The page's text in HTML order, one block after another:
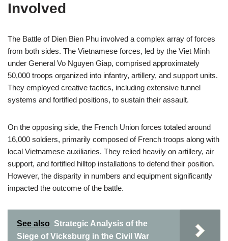
Involved
The Battle of Dien Bien Phu involved a complex array of forces
from both sides. The Vietnamese forces, led by the Viet Minh
under General Vo Nguyen Giap, comprised approximately
50,000 troops organized into infantry, artillery, and support units.
They employed creative tactics, including extensive tunnel
systems and fortified positions, to sustain their assault.
On the opposing side, the French Union forces totaled around
16,000 soldiers, primarily composed of French troops along with
local Vietnamese auxiliaries. They relied heavily on artillery, air
support, and fortified hilltop installations to defend their position.
However, the disparity in numbers and equipment significantly
impacted the outcome of the battle.
See also Strategic Analysis of the
Siege of Vicksburg in the Civil War